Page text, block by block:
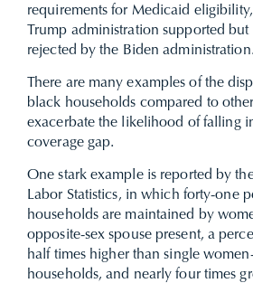
requirements for Medicaid
Trump administration supported but
rejected by the Biden administration.
There are many examples of the
black households compared to
exacerbate the likelihood of falling
coverage gap.
One stark example is reported by
Labor Statistics, in which forty-one
households are maintained by
opposite-sex spouse present, a
half times higher than single
households, and nearly four times